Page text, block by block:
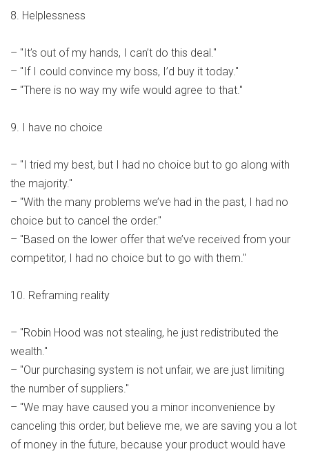
8. Helplessness
– "It’s out of my hands, I can’t do this deal."
– "If I could convince my boss, I’d buy it today."
– "There is no way my wife would agree to that."
9. I have no choice
– "I tried my best, but I had no choice but to go along with
the majority."
– "With the many problems we’ve had in the past, I had no
choice but to cancel the order."
– "Based on the lower offer that we’ve received from your
competitor, I had no choice but to go with them."
10. Reframing reality
– "Robin Hood was not stealing, he just redistributed the
wealth."
– "Our purchasing system is not unfair, we are just limiting
the number of suppliers."
– "We may have caused you a minor inconvenience by
canceling this order, but believe me, we are saving you a lot
of money in the future, because your product would have